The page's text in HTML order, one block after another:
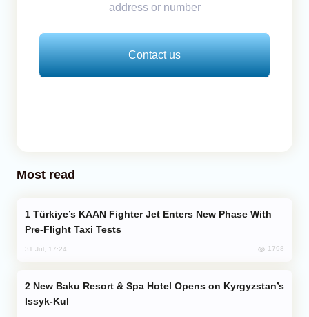
address or number
Contact us
Most read
Pre-Flight Taxi Tests
31 Jul, 17:24 1798
Issyk-Kul